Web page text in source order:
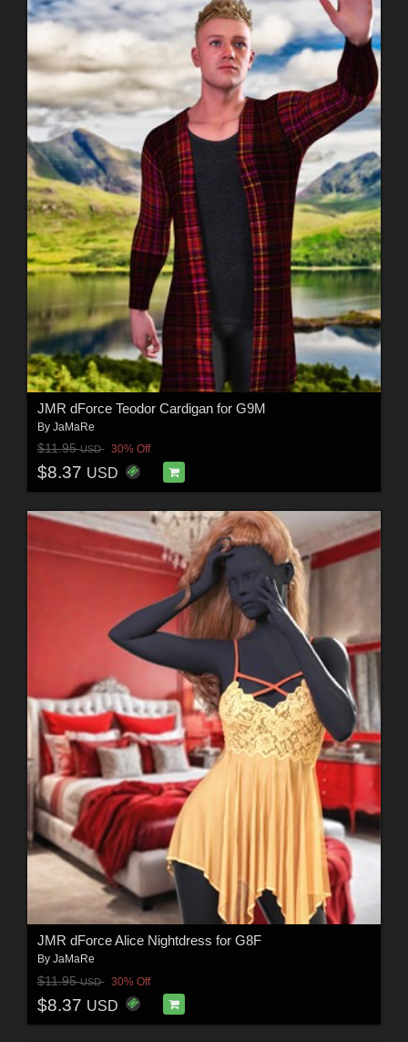
JMR dForce Teodor Cardigan for G9M
By JaMaRe
$11.95USD 30% Off
$8.37 USD
JMR dForce Alice Nightdress for G8F
By JaMaRe
$11.95USD 30% Off
$8.37 USD